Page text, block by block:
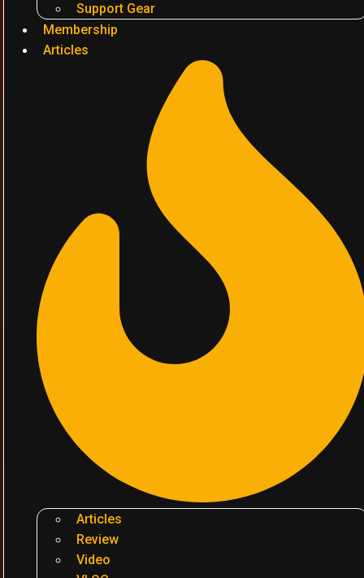
Support Gear
Membership
Articles
Articles
Review
Video